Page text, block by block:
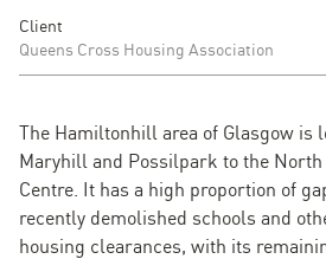
Client
Queens Cross Housing Association
The Hamiltonhill area of Glasgow is
Maryhill and Possilpark to the North
Centre. It has a high proportion of
recently demolished schools and
housing clearances, with its